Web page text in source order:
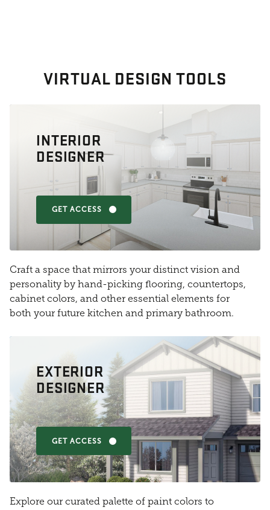
VIRTUAL DESIGN TOOLS
INTERIOR
DESIGNER
GET ACCESS
Craft a space that mirrors your distinct vision and
personality by hand-picking flooring, countertops,
cabinet colors, and other essential elements for
both your future kitchen and primary bathroom.
EXTERIOR
DESIGNER
GET ACCESS
Explore our curated palette of paint colors to